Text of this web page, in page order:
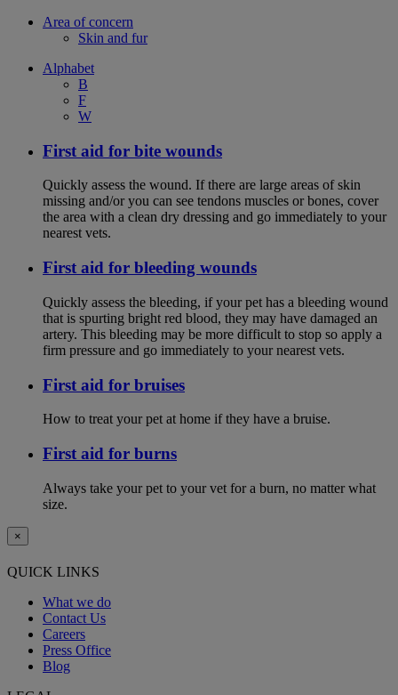
Area of concern
Skin and fur
Alphabet
B
F
W
First aid for bite wounds
Quickly assess the wound. If there are large areas of skin
missing and/or you can see tendons muscles or bones, cover
the area with a clean dry dressing and go immediately to your
nearest vets.
First aid for bleeding wounds
Quickly assess the bleeding, if your pet has a bleeding wound
that is spurting bright red blood, they may have damaged an
artery. This bleeding may be more difficult to stop so apply a
firm pressure and go immediately to your nearest vets.
First aid for bruises
How to treat your pet at home if they have a bruise.
First aid for burns
Always take your pet to your vet for a burn, no matter what
size.
×
QUICK LINKS
What we do
Contact Us
Careers
Press Office
Blog